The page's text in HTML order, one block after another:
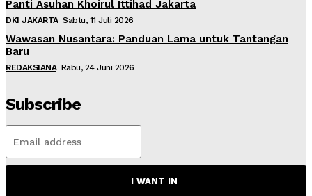
Panti Asuhan Khoirul Ittihad Jakarta
DKI JAKARTA Sabtu, 11 Juli 2026
Wawasan Nusantara: Panduan Lama untuk Tantangan
Baru
REDAKSIANA Rabu, 24 Juni 2026
Subscribe
I WANT IN